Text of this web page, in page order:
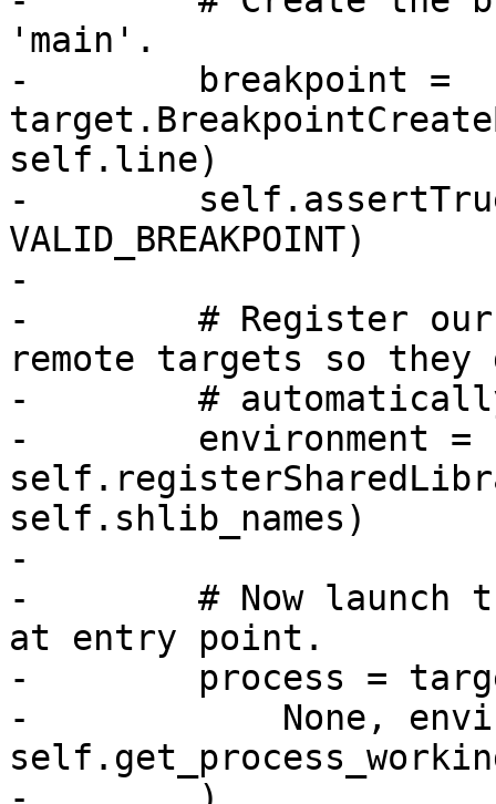
'main'.
-        breakpoint =
self.line)
-
VALID_BREAKPOINT)
-
-        # Register
remote targets so they
-        # automatically
-        environment =
self.shlib_names)
-
-        # Now launch
at entry point.
-        process =
-            None,